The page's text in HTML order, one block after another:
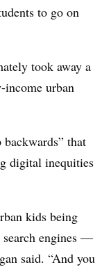
to go on
took away a
income urban
that
digital inequities
kids being
search engines —
said. “And you